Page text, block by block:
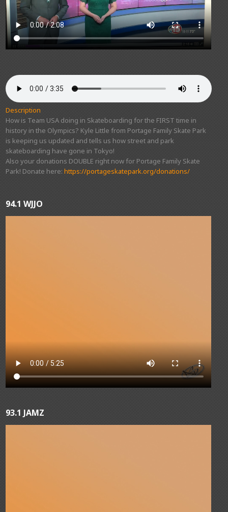
Description
How is Team USA doing in Skateboarding for the FIRST time in
history in the Olympics? Kyle Little from Portage Family Skate Park
is keeping us updated and tells us how street and park
skateboarding have gone in Tokyo!
Also your donations DOUBLE right now for Portage Family Skate
Park! Donate here:https://portageskatepark.org/donations/
94.1 WJJO
93.1 JAMZ